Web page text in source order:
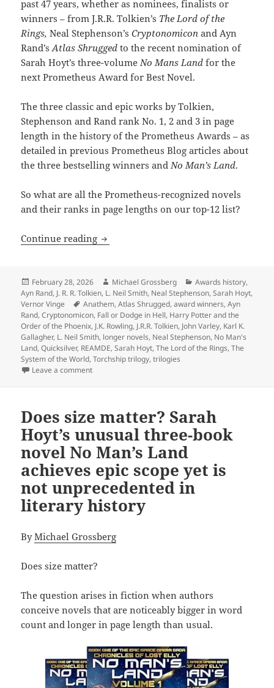
past 47 years, whether as nominees, finalists or
winners – from J.R.R. Tolkien’s The Lord of the
Rings, Neal Stephenson’sCryptonomiconand Ayn
Rand’sAtlas Shrugged to the recent nomination of
Sarah Hoyt’s three-volume No Mans Land for the
next Prometheus Award for Best Novel.
The three classic and epic works by Tolkien,
Stephenson and Rand rank No. 1, 2 and 3 in page
length in the history of the Prometheus Awards – as
detailed in previous Prometheus Blog articles about
the three bestselling winners and No Man’s Land.
So what are all the Prometheus-recognized novels
and their ranks in page lengths on our top-12 list?
Continue reading The biggest novels in Prometheus
Posted
on
February 28, 2026 Author
Michael Grossberg Categories
Awards history,
Ayn Rand, J. R. R. Tolkien, L. Neil Smith, Neal Stephenson,Sarah Hoyt,
Vernor Vinge
Tags
Anathem,Atlas Shrugged,award winners,Ayn
Rand,Cryptonomicon, Fall or Dodge in Hell, Harry Potter and the
Order of the Phoenix, J.K. Rowling, J.R.R. Tolkien, John Varley, Karl K.
Gallagher, L. Neil Smith, longer novels, Neal Stephenson, No Man's
Land,Quicksilver, REAMDE,Sarah Hoyt,The Lord of the Rings,The
System of the World,Torchship trilogy,trilogies
Leave a commenton The biggest novels in Prometheus history: An
Does size matter? Sarah
Hoyt’s unusual three-book
novel No Man’s Land
achieves epic scope yet is
not unprecedented in
literary history
ByMichael Grossberg
Does size matter?
The question arises in fiction when authors
conceive novels that are noticeably bigger in word
count and longer in page length than usual.